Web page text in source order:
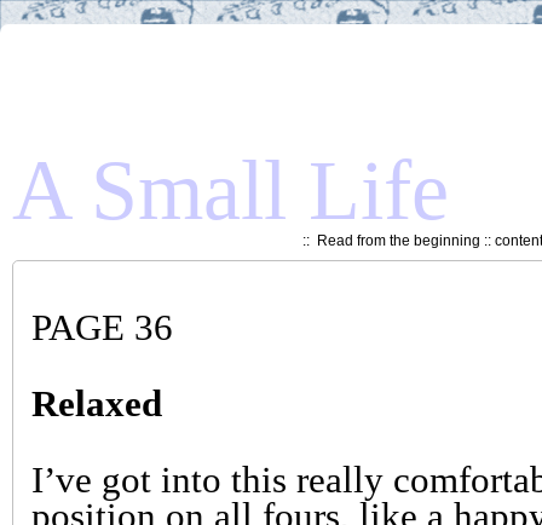
A Small Life
:: Read from the beginning ::
PAGE 36
Relaxed
I’ve got into this really
position on all fours, like a